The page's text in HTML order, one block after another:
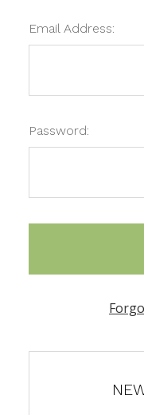
Email Address:
Password: